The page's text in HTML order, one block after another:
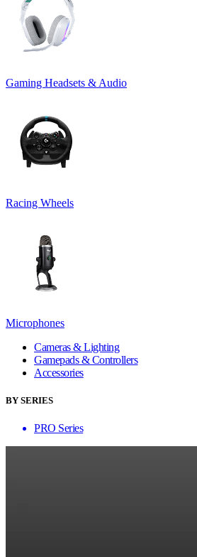
Gaming Headsets & Audio
Racing Wheels
Microphones
Cameras & Lighting
Gamepads & Controllers
Accessories
BY SERIES
PRO Series